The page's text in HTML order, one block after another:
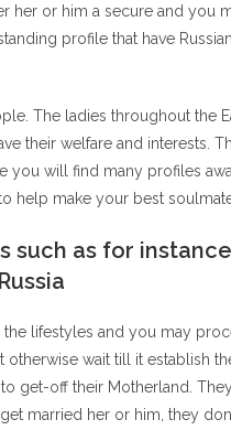
her or him a secure and you
profile that have
The ladies throughout the
their welfare and interests.
you will find many profiles
help make your best
such as for
lifestyles and you may
wait till it establish
get-off their Motherland.
married her or him, they